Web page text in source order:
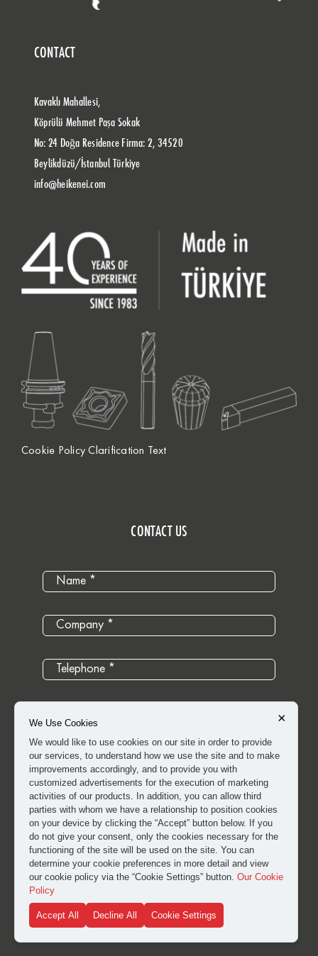
CONTACT
Kavaklı Mahallesi,
Köprülü Mehmet Paşa Sokak
No: 24 Doğa Residence Firma: 2, 34520
Beylikdüzü/İstanbul Türkiye
info@heikenei.com
Cookie Policy Clarification Text
CONTACT US
I have read and approved theclarification and explicit
consent text for the processing of my personal data.
SUBMIT
×
We Use Cookies
We would like to use cookies on our site in order to provide
our services, to understand how we use the site and to make
improvements accordingly, and to provide you with
customized advertisements for the execution of marketing
activities of our products. In addition, you can allow third
parties with whom we have a relationship to position cookies
on your device by clicking the “Accept” button below. If you
do not give your consent, only the cookies necessary for the
functioning of the site will be used on the site. You can
determine your cookie preferences in more detail and view
our cookie policy via the “Cookie Settings” button. Our Cookie
Policy
Accept All Decline All Cookie Settings